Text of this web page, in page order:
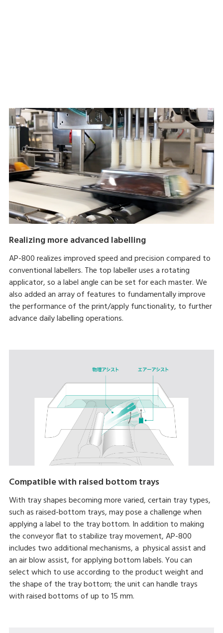
Realizing more advanced labelling
AP-800 realizes improved speed and precision compared to
conventional labellers. The top labeller uses a rotating
applicator, so a label angle can be set for each master. We
also added an array of features to fundamentally improve
the performance of the print/apply functionality, to further
advance daily labelling operations.
Compatible with raised bottom trays
With tray shapes becoming more varied, certain tray types,
such as raised-bottom trays, may pose a challenge when
applying a label to the tray bottom. In addition to making
the conveyor flat to stabilize tray movement, AP-800
includes two additional mechanisms, a physical assist and
an air blow assist, for applying bottom labels. You can
select which to use according to the product weight and
the shape of the tray bottom; the unit can handle trays
with raised bottoms of up to 15 mm.